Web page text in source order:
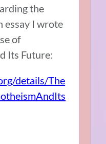
the
essay I wrote
of
Its Future:
details/The